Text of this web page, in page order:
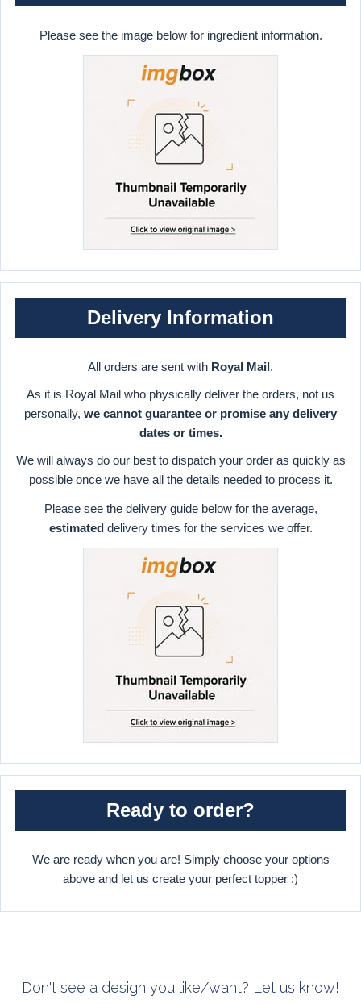
Please see the image below for ingredient information.
Delivery Information
All orders are sent with Royal Mail.
As it is Royal Mail who physically deliver the orders, not us
personally, we cannot guarantee or promise any delivery
dates or times.
We will always do our best to dispatch your order as quickly as
possible once we have all the details needed to process it.
Please see the delivery guide below for the average,
estimateddelivery times for the services we offer.
Ready to order?
We are ready when you are! Simply choose your options
above and let us create your perfect topper :)
Don't see a design you like/want? Let us know!